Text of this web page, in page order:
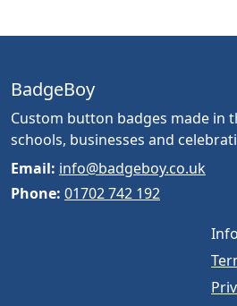
BadgeBoy
Custom button badges made in
schools, businesses and
Email: info@badgeboy.co.uk
Phone: 01702 742 192